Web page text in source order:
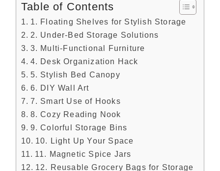
Table of Contents
1. Floating Shelves for Stylish Storage
2. Under-Bed Storage Solutions
3. Multi-Functional Furniture
4. Desk Organization Hack
5. Stylish Bed Canopy
6. DIY Wall Art
7. Smart Use of Hooks
8. Cozy Reading Nook
9. Colorful Storage Bins
10. Light Up Your Space
11. Magnetic Spice Jars
12. Reusable Grocery Bags for Storage